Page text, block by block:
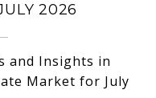
2026
and Insights in
Market for July